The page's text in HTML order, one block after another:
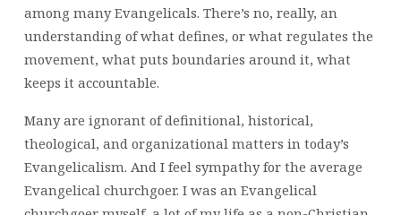
among many Evangelicals. There’s no, really, an
understanding of what defines, or what regulates the
movement, what puts boundaries around it, what
keeps it accountable.
Many are ignorant of definitional, historical,
theological, and organizational matters in today’s
Evangelicalism. And I feel sympathy for the average
Evangelical churchgoer. I was an Evangelical